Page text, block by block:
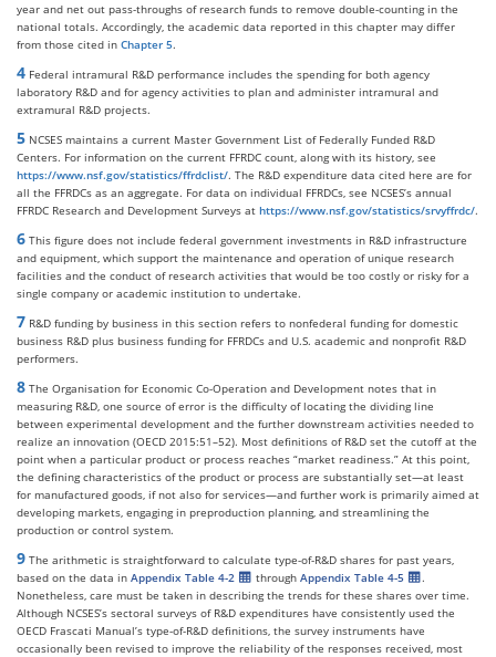
year and net out pass-throughs of research funds to remove double-counting in the
national totals. Accordingly, the academic data reported in this chapter may differ
from those cited in Chapter 5.
4 Federal intramural R&D performance includes the spending for both agency
laboratory R&D and for agency activities to plan and administer intramural and
extramural R&D projects.
5 NCSES maintains a current Master Government List of Federally Funded R&D
Centers. For information on the current FFRDC count, along with its history, see
https://www.nsf.gov/statistics/ffrdclist/. The R&D expenditure data cited here are for
all the FFRDCs as an aggregate. For data on individual FFRDCs, see NCSES’s annual
FFRDC Research and Development Surveys at https://www.nsf.gov/statistics/srvyffrdc/.
6 This figure does not include federal government investments in R&D infrastructure
and equipment, which support the maintenance and operation of unique research
facilities and the conduct of research activities that would be too costly or risky for a
single company or academic institution to undertake.
7 R&D funding by business in this section refers to nonfederal funding for domestic
business R&D plus business funding for FFRDCs and U.S. academic and nonprofit R&D
performers.
8 The Organisation for Economic Co-Operation and Development notes that in
measuring R&D, one source of error is the difficulty of locating the dividing line
between experimental development and the further downstream activities needed to
realize an innovation (OECD 2015:51–52). Most definitions of R&D set the cutoff at the
point when a particular product or process reaches “market readiness.” At this point,
the defining characteristics of the product or process are substantially set—at least
for manufactured goods, if not also for services—and further work is primarily aimed at
developing markets, engaging in preproduction planning, and streamlining the
production or control system.
9 The arithmetic is straightforward to calculate type-of-R&D shares for past years,
based on the data in Appendix Table 4-2 through Appendix Table 4-5
.
Nonetheless, care must be taken in describing the trends for these shares over time.
Although NCSES’s sectoral surveys of R&D expenditures have consistently used the
OECD Frascati Manual’s type-of-R&D definitions, the survey instruments have
occasionally been revised to improve the reliability of the responses received, most